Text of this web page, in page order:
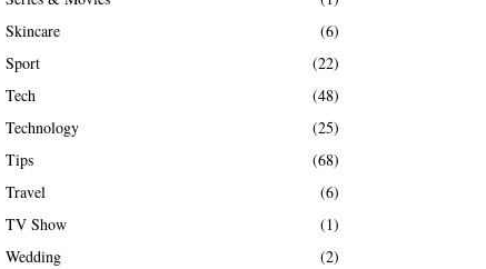
Skincare
(6)
Sport
(22)
Tech
(48)
Technology
(25)
Tips
(68)
Travel
(6)
TV Show
(1)
Wedding
(2)